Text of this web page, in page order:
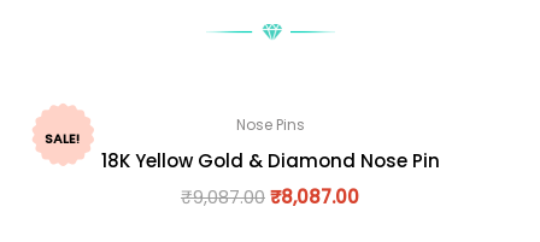
SALE!
Nose Pins
18K Yellow Gold & Diamond Nose Pin
₹9,087.00₹8,087.00